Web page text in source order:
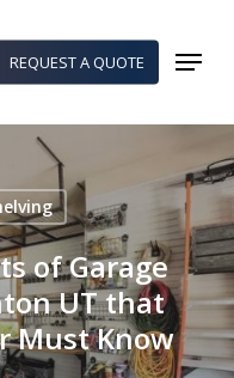
REQUEST A QUOTE Menu
of Garage
UT that
Must Know